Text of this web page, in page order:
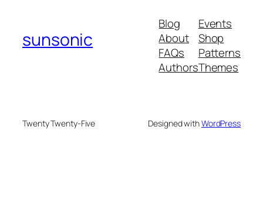
sunsonic
Blog
About
FAQs
Authors
Events
Shop
Patterns
Themes
Twenty Twenty-Five Designed withWordPress